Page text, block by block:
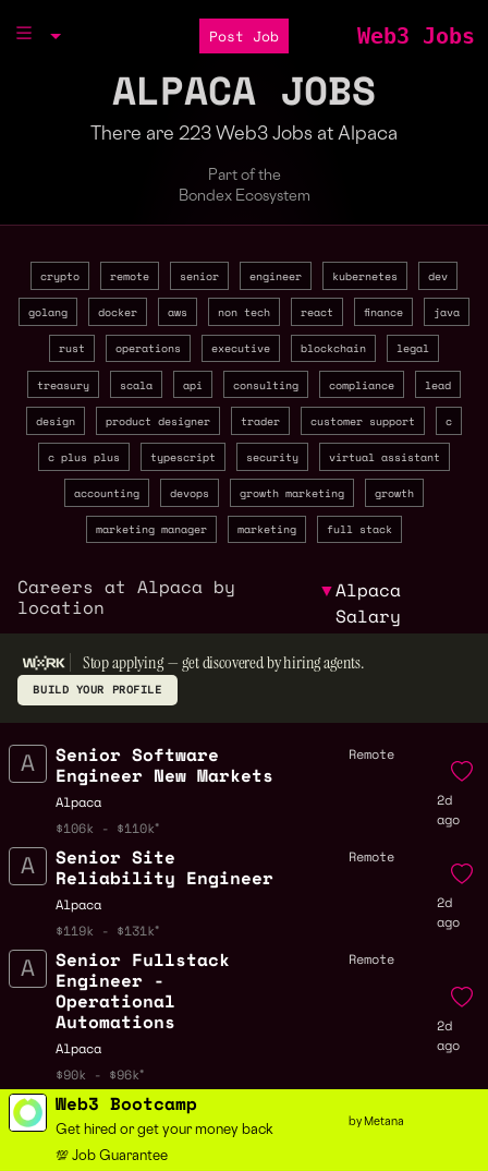
Post Job Web3 Jobs
ALPACA JOBS
There are 223 Web3 Jobs at Alpaca
Part of the
Bondex Ecosystem
crypto remote senior engineer kubernetes dev
golang docker aws non tech react finance java
rust operations executive blockchain legal
treasury scala api consulting compliance lead
design product designer trader customer support c
c plus plus typescript security virtual assistant
accounting devops growth marketing growth
marketing manager marketing full stack
Careers at Alpaca by
location
▼Alpaca
Salary
Stop applying — get discovered by hiring agents.
BUILD YOUR PROFILE
Senior Software
Engineer New Markets
Alpaca
$106k - $110k
Remote
2d
ago
Senior Site
Reliability Engineer
Alpaca
$119k - $131k
Remote
2d
ago
Senior Fullstack
Engineer -
Operational
Automations
Alpaca
$90k - $96k
Remote
2d
ago
Web3 Bootcamp
Get hired or get your money back
💯 Job Guarantee
by Metana